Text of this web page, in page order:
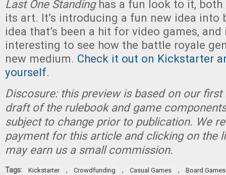
Last One Standinghas a fun look to it, both
its art. It’s introducing a fun new idea into
idea that’s been a hit for video games,
interesting to see how the battle royale
new medium. Check it out on Kickstarter
yourself.
Discosure: this preview is based on our
draft of the rulebook and game
subject to change prior to publication. We
payment for this article and clicking on the
may earn us a small commission.
Tags: Kickstarter , Crowdfunding , Casual Games , Board Games